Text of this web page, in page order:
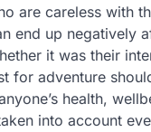
are careless with
end up negatively
it was their
for adventure
health,
into account